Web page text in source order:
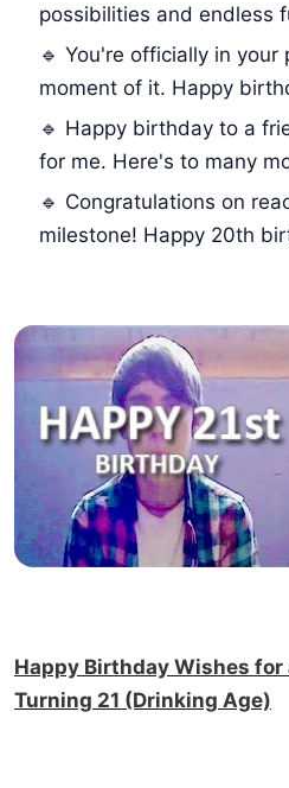
possibilities and endless
🔹 You're officially in your
moment of it. Happy
🔹 Happy birthday to a
for me. Here's to many
🔹 Congratulations on
milestone! Happy 20th
Happy Birthday Wishes for
Turning 21 (Drinking Age)